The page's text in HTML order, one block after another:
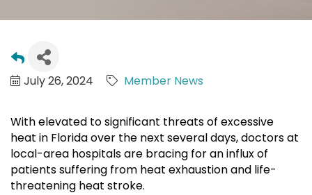
July 26, 2024 Member News
With elevated to significant threats of excessive
heat in Florida over the next several days, doctors at
local-area hospitals are bracing for an influx of
patients suffering from heat exhaustion and life-
threatening heat stroke.